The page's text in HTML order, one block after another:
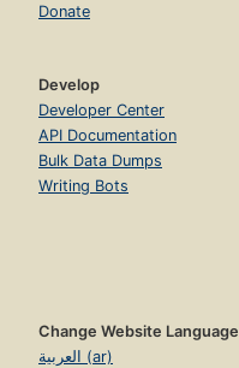
Donate
Develop
Developer Center
API Documentation
Bulk Data Dumps
Writing Bots
Change Website Language
العربية (ar)